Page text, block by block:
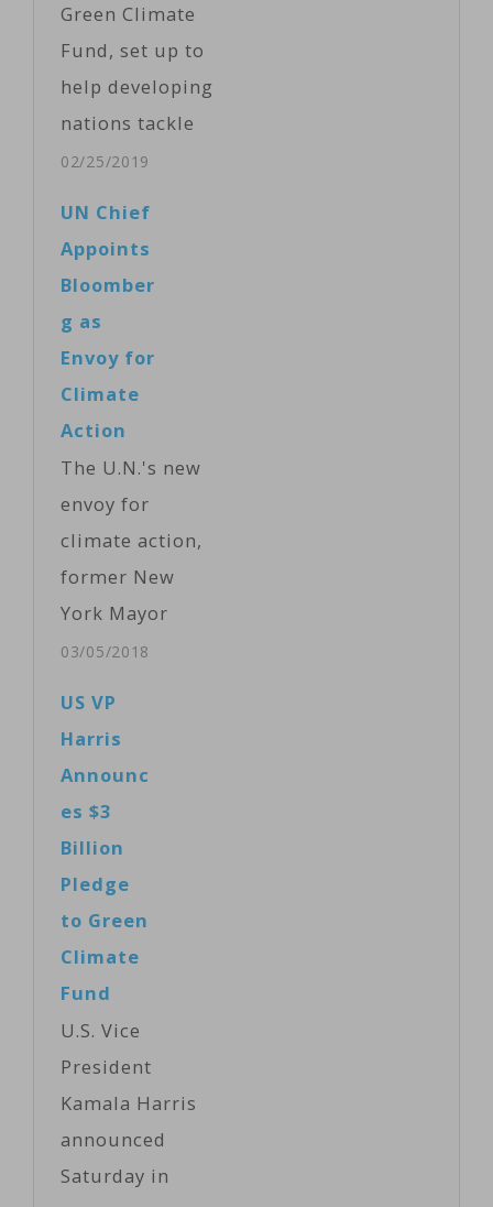
Green Climate
Fund, set up to
help developing
nations tackle
global
Glemarec of
new executive
director
leader Howard
stepped down
what the fund
described as a
"difficult"
board
meeting…
02/25/2019
UN Chief
Appoints
Bloomber
g as
Envoy for
Climate
Action
The U.N.'s new
envoy for
climate action,
former New
York Mayor
Michael
he changes his
The billionaire
03/05/2018
US VP
Harris
Announc
es $3
Billion
Pledge
to Green
Climate
Fund
U.S. Vice
President
Kamala Harris
announced
Saturday in